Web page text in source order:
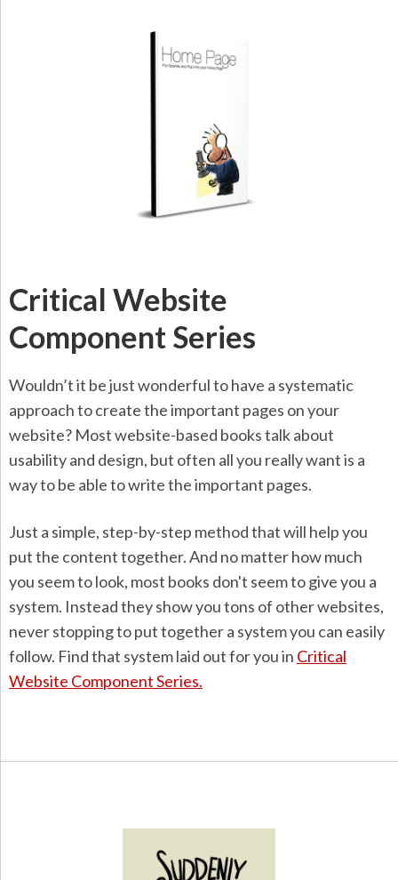
Critical Website
Component Series
Wouldn’t it be just wonderful to have a systematic
approach to create the important pages on your
website? Most website-based books talk about
usability and design, but often all you really want is a
way to be able to write the important pages.
Just a simple, step-by-step method that will help you
put the content together. And no matter how much
you seem to look, most books don't seem to give you a
system. Instead they show you tons of other websites,
never stopping to put together a system you can easily
follow. Find that system laid out for you in Critical
Website Component Series.